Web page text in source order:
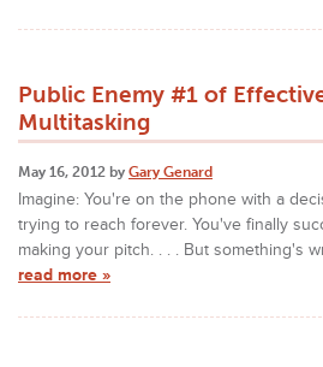
Public Enemy #1 of
Multitasking
May 16, 2012 by Gary Genard
Imagine: You're on the phone with a
trying to reach forever. You've finally
making your pitch. . . . But something's
read more »